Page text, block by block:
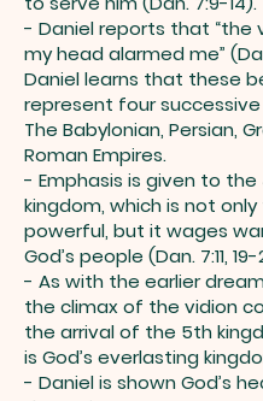
- Daniel reports that “the
my head alarmed me”
Daniel learns that these
represent four
The Babylonian, Persian,
Roman Empires.
- Emphasis is given to
kingdom, which is not
powerful, but it wages
God’s people (Dan. 7:11,
- As with the earlier dream
the climax of the vidion
the arrival of the 5th
is God’s everlasting
- Daniel is shown God’s